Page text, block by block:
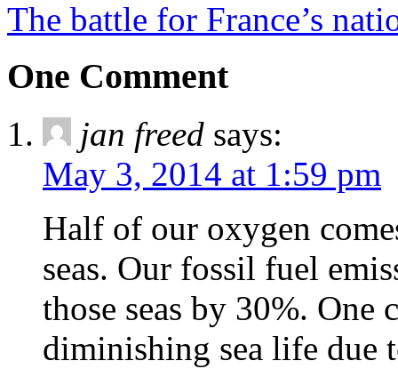
The battle for France’s
One Comment
jan freed says:
May 3, 2014 at 1:59 pm
Half of our oxygen
seas. Our fossil fuel
those seas by 30%. One
diminishing sea life due